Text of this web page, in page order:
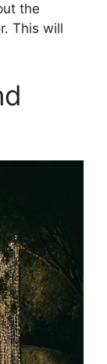
the
This will